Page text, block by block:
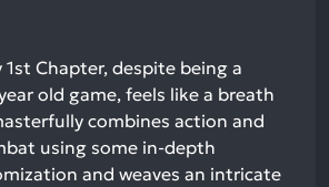
1st Chapter, despite being a
old game, feels like a breath
combines action and
using some in-depth
and weaves an intricate